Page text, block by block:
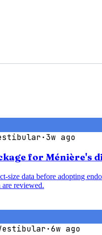
·3w ago
for Ménière's
size data before adopting
reviewed.
·6w ago